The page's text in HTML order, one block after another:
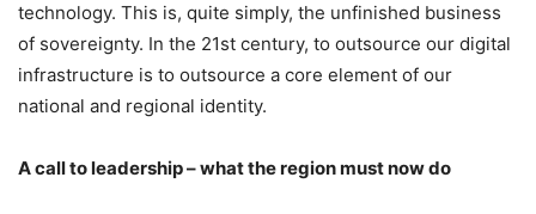
technology. This is, quite simply, the unfinished business
of sovereignty. In the 21st century, to outsource our digital
infrastructure is to outsource a core element of our
national and regional identity.
A call to leadership – what the region must now do